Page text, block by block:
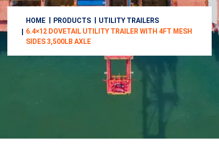
HOME PRODUCTS
UTILITY TRAILERS
6.4×12 DOVETAIL UTILITY TRAILER WITH 4FT MESH
SIDES 3,500LB AXLE